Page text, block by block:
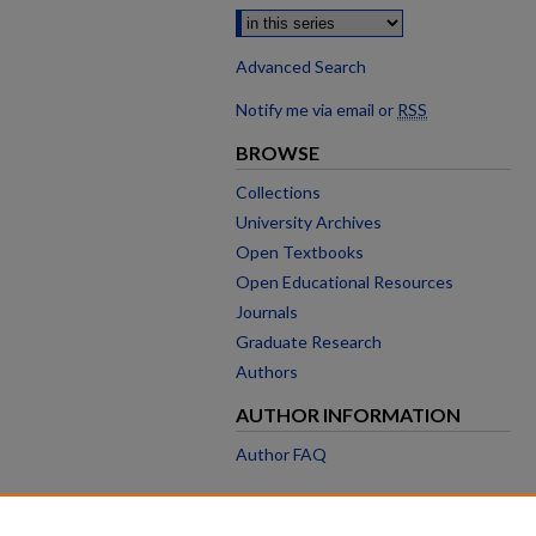
Advanced Search
Notify me via email or RSS
BROWSE
Collections
University Archives
Open Textbooks
Open Educational Resources
Journals
Graduate Research
Authors
AUTHOR INFORMATION
Author FAQ